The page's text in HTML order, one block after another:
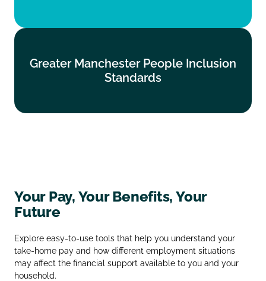
Greater Manchester People Inclusion
Standards
Standards
Your Pay, Your Benefits, Your
Future
Explore easy‑to‑use tools that help you understand your
take‑home pay and how different employment situations
may affect the financial support available to you and your
household.